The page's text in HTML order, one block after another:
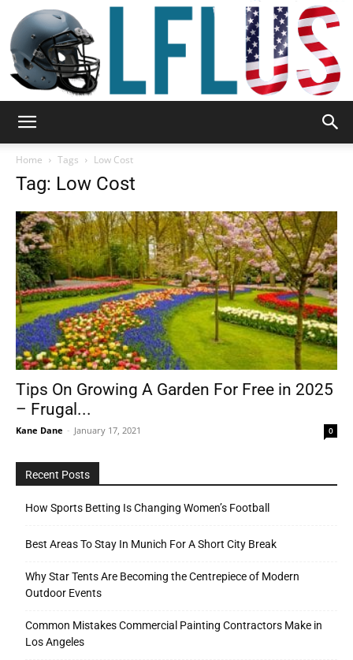
&
Outdoor
Home Tags Low Cost
Tag: Low Cost
Tips On Growing A Garden For Free in 2025
– Frugal...
Kane Dane - January 17, 2021 0
Recent Posts
How Sports Betting Is Changing Women’s Football
Best Areas To Stay In Munich For A Short City Break
Why Star Tents Are Becoming the Centrepiece of Modern
Outdoor Events
Common Mistakes Commercial Painting Contractors Make in
Los Angeles